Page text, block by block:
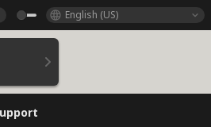
English (US)